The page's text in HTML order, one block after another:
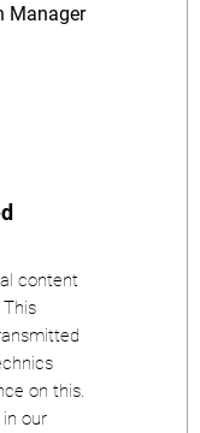
Manager
content
on this.
our